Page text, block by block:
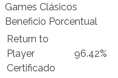
Games Clásicos
Beneficio Porcentual
Return to
Player
Certificado
96.42%